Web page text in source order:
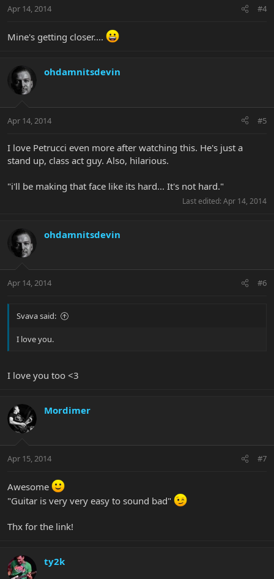
Apr 14, 2014 #4
Mine's getting closer....
ohdamnitsdevin
Apr 14, 2014 #5
I love Petrucci even more after watching this. He's just a
stand up, class act guy. Also, hilarious.
"i'll be making that face like its hard... It's not hard."
Last edited: Apr 14, 2014
ohdamnitsdevin
Apr 14, 2014 #6
Svava said:
I love you.
I love you too <3
Mordimer
Apr 15, 2014 #7
Awesome
"Guitar is very very easy to sound bad"
Thx for the link!
ty2k